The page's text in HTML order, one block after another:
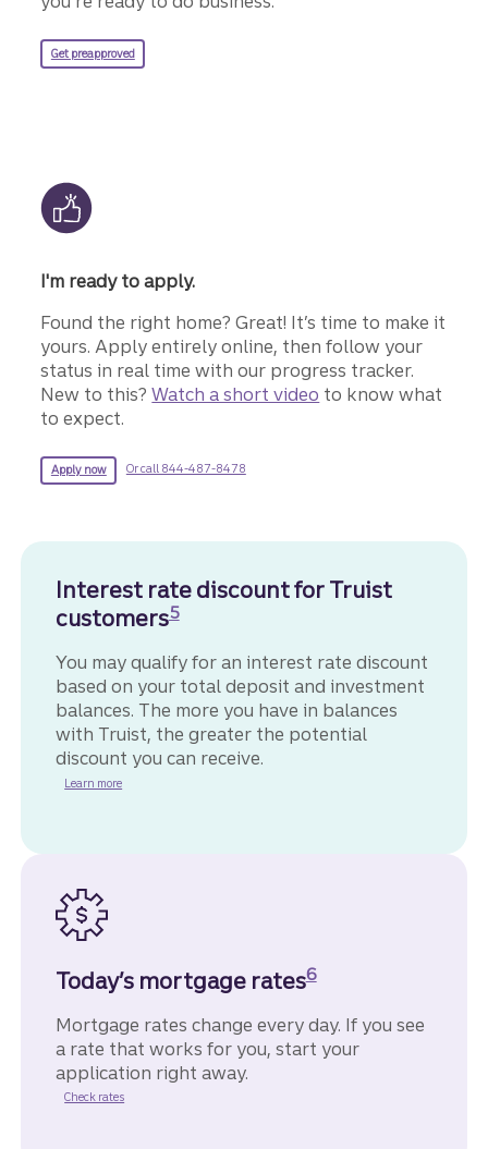
Get preapprovedfor a Truist mortgage.
I'm ready to apply.
Found the right home? Great! It’s time to make it
yours. Apply entirely online, then follow your
status in real time with our progress tracker.
New to this?Watch a short video to know what
to expect.
Apply nowfor a Truist mortgage.
Or call 844-487-8478for more information about a mortgage.
Interest rate discount for Truist
customers
Disclosure
5
You may qualify for an interest rate discount
based on your total deposit and investment
balances. The more you have in balances
with Truist, the greater the potential
discount you can receive.
Learn more
Today’s mortgage rates6
Mortgage rates change every day. If you see
a rate that works for you, start your
application right away.
Check ratesfor home mortgages.